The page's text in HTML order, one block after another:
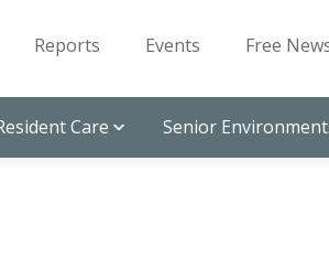
Reports Events Free
Care Senior